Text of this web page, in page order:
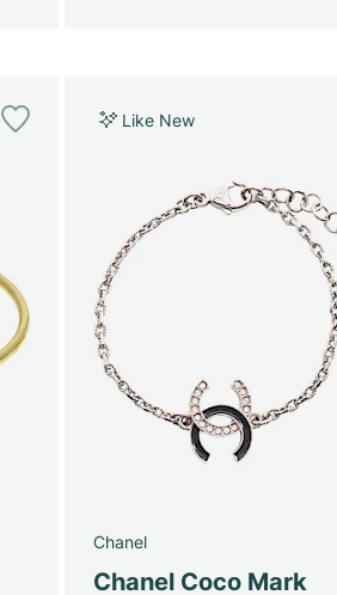
Like New
Chanel
Chanel Coco Mark